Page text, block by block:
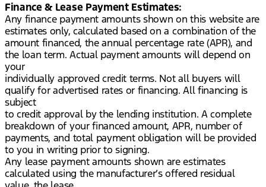
Finance & Lease Payment Estimates:
Any finance payment amounts shown on this website are
estimates only, calculated based on a combination of the
amount financed, the annual percentage rate (APR), and
the loan term. Actual payment amounts will depend on
your
individually approved credit terms. Not all buyers will
qualify for advertised rates or financing. All financing is
subject
to credit approval by the lending institution. A complete
breakdown of your financed amount, APR, number of
payments, and total payment obligation will be provided
to you in writing prior to signing.
Any lease payment amounts shown are estimates
calculated using the manufacturer’s offered residual